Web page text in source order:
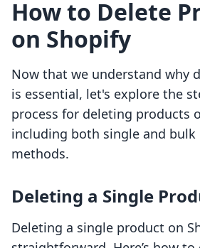
How to Delete
on Shopify
Now that we understand why
is essential, let's explore the
process for deleting products
including both single and bulk
methods.
Deleting a Single
Deleting a single product on